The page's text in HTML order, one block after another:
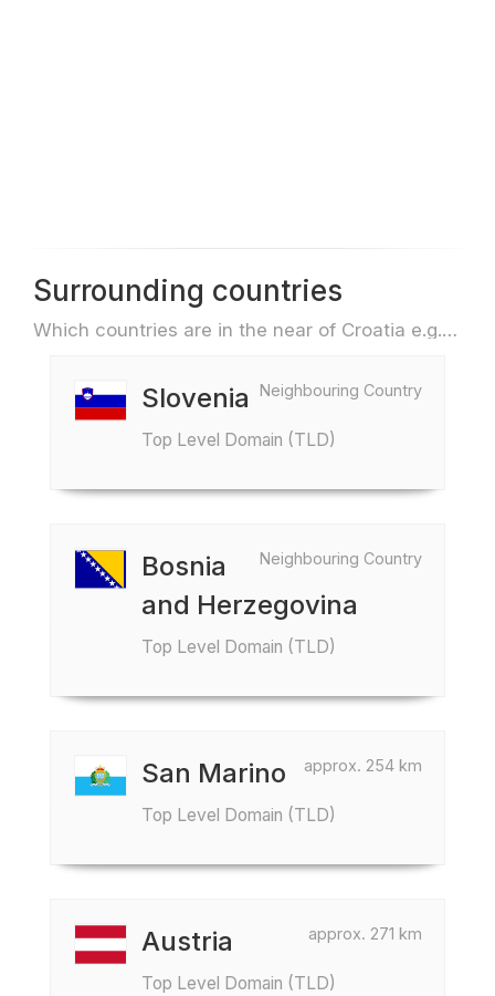
Surrounding countries
Which countries are in the near of Croatia e.g. for travel or flights
Neighbouring Country
Slovenia
Top Level Domain (TLD)
Neighbouring Country
Bosnia
and Herzegovina
Top Level Domain (TLD)
approx. 254 km
San Marino
Top Level Domain (TLD)
approx. 271 km
Austria
Top Level Domain (TLD)